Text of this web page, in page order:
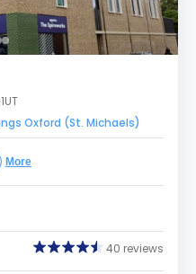
Oxford (St. Michaels)
More
40 reviews